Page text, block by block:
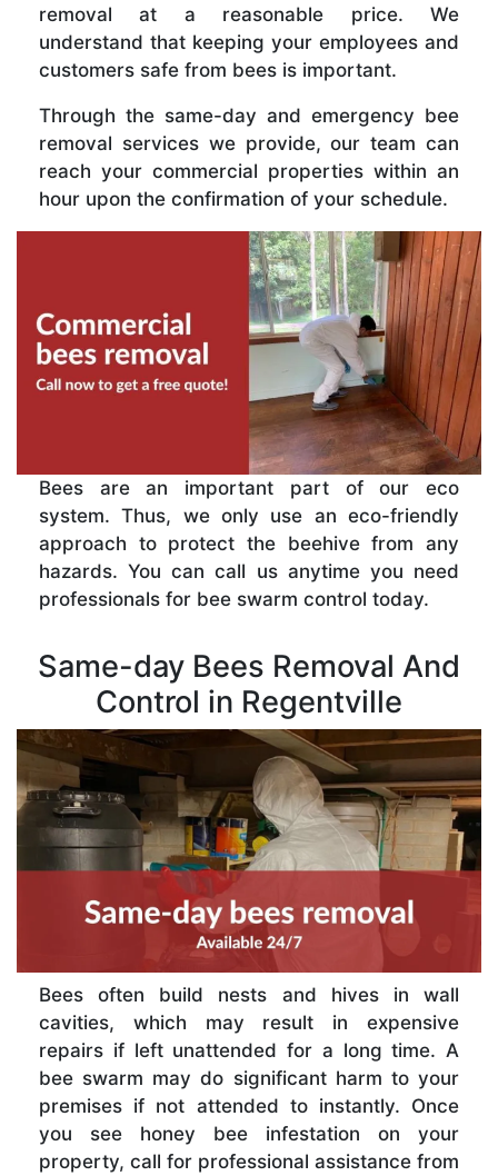
removal at a reasonable price. We
understand that keeping your employees and
customers safe from bees is important.
Through the same-day and emergency bee
removal services we provide, our team can
reach your commercial properties within an
hour upon the confirmation of your schedule.
Bees are an important part of our eco
system. Thus, we only use an eco-friendly
approach to protect the beehive from any
hazards. You can call us anytime you need
professionals for bee swarm control today.
Same-day Bees Removal And
Control in Regentville
Bees often build nests and hives in wall
cavities, which may result in expensive
repairs if left unattended for a long time. A
bee swarm may do significant harm to your
premises if not attended to instantly. Once
you see honey bee infestation on your
property, call for professional assistance from